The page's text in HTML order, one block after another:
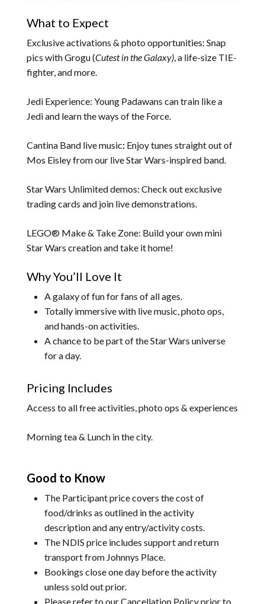
What to Expect
Exclusive activations & photo opportunities: Snap
pics with Grogu (Cutest in the Galaxy) , a life-size TIE-
fighter, and more.
Jedi Experience: Young Padawans can train like a
Jedi and learn the ways of the Force.
Cantina Band live music: Enjoy tunes straight out of
Mos Eisley from our live Star Wars-inspired band.
Star Wars Unlimited demos: Check out exclusive
trading cards and join live demonstrations.
LEGO® Make & Take Zone: Build your own mini
Star Wars creation and take it home!
Why You’ll Love It
A galaxy of fun for fans of all ages.
Totally immersive with live music, photo ops,
and hands-on activities.
A chance to be part of the Star Wars universe
for a day.
Pricing Includes
Access to all free activities, photo ops & experiences
Morning tea & Lunch in the city.
Good to Know
The Participant price covers the cost of
food/drinks as outlined in the activity
description and any entry/activity costs.
The NDIS price includes support and return
transport from Johnnys Place.
Bookings close one day before the activity
unless sold out prior.
Please refer to ourCancellation Policyprior to